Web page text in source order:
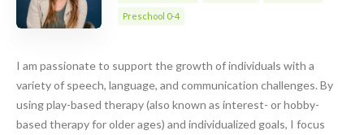
Preschool 0-4
I am passionate to support the growth of individuals with a
variety of speech, language, and communication challenges. By
using play-based therapy (also known as interest- or hobby-
based therapy for older ages) and individualized goals, I focus